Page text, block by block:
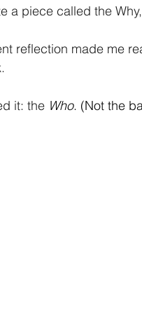
a piece called the
reflection made me
it: the Who. (Not the